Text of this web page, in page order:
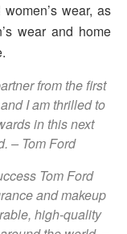
wear, as
wear and home
from the first
I am thrilled to
in this next
– Tom Ford
Tom Ford
and makeup
high-quality